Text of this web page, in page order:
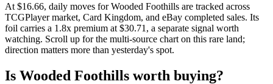
At $16.66, daily moves for Wooded Foothills are tracked across
TCGPlayer market, Card Kingdom, and eBay completed sales. Its
foil carries a 1.8x premium at $30.71, a separate signal worth
watching. Scroll up for the multi-source chart on this rare land;
direction matters more than yesterday's spot.
Is Wooded Foothills worth buying?